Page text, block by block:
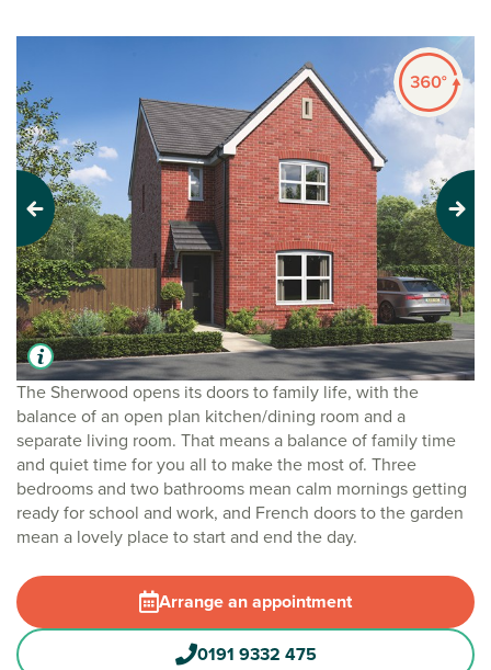
The Sherwood opens its doors to family life, with the
balance of an open plan kitchen/dining room and a
separate living room. That means a balance of family time
and quiet time for you all to make the most of. Three
bedrooms and two bathrooms mean calm mornings getting
ready for school and work, and French doors to the garden
mean a lovely place to start and end the day.
Arrange an appointment
0191 9332 475
Previous Next